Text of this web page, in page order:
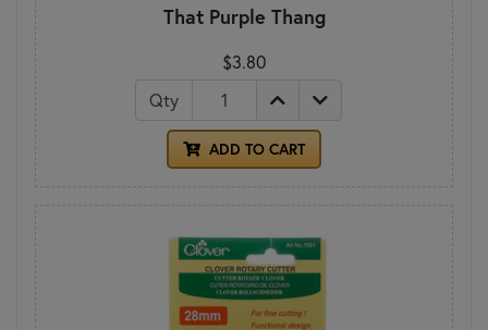
That Purple Thang
$3.80
Qty
ADD TO CART